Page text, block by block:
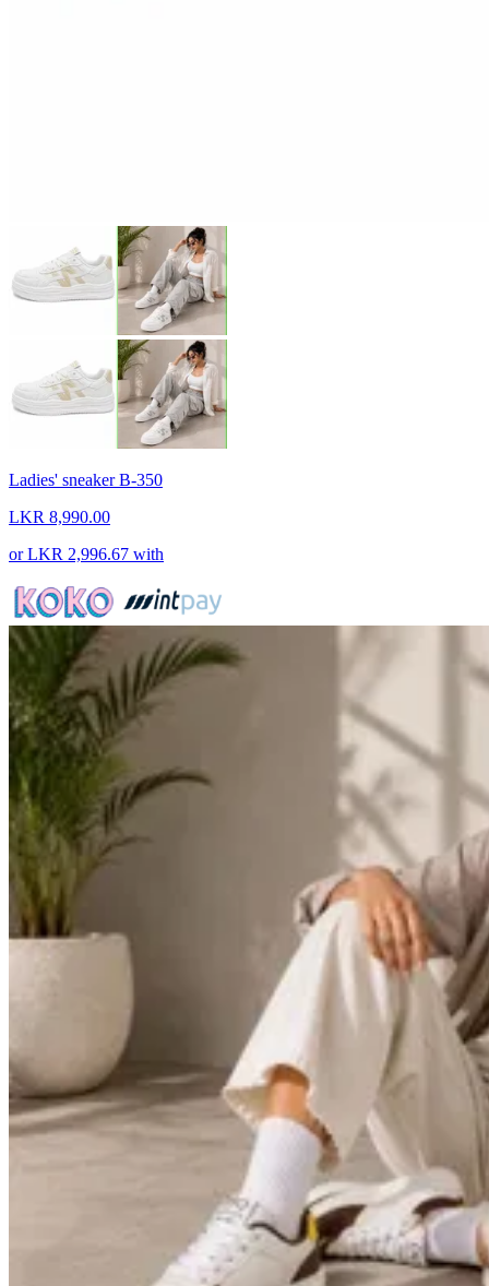
Ladies' sneaker B-350
LKR 8,990.00
orLKR 2,996.67 with